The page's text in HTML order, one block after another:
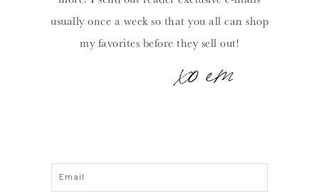
usually once a week so that you all can shop
my favorites before they sell out!